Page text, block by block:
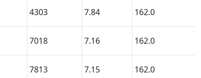
4303 7.84 162.0
7018 7.16 162.0
7813 7.15 162.0